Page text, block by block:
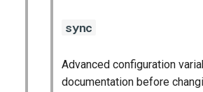
sync
Advanced configuration
documentation before